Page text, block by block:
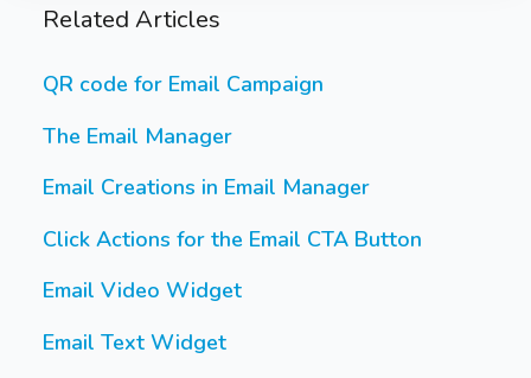
Related Articles
QR code for Email Campaign
The Email Manager
Email Creations in Email Manager
Click Actions for the Email CTA Button
Email Video Widget
Email Text Widget